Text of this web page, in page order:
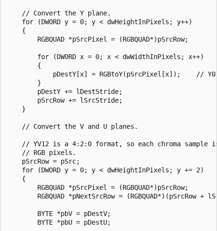
    // Convert the Y plane.
    for (DWORD y = 0; y < dwHeightInPixels; y++)
    {
        RGBQUAD *pSrcPixel = (RGBQUAD*)pSrcRow;
        for (DWORD x = 0; x < dwWidthInPixels; x++)
        {
            pDestY[x] = RGBtoY(pSrcPixel[x]);    // Y0
        }
        pDestY += lDestStride;
        pSrcRow += lSrcStride;
    }
    // Convert the V and U planes.
// YV12 is a 4:2:0 format, so each chroma sample
    // RGB pixels.
    pSrcRow = pSrc;
    for (DWORD y = 0; y < dwHeightInPixels; y += 2)
    {
        RGBQUAD *pSrcPixel = (RGBQUAD*)pSrcRow;
RGBQUAD *pNextSrcRow = (RGBQUAD*)(pSrcRow +
        BYTE *pbV = pDestV;
        BYTE *pbU = pDestU;